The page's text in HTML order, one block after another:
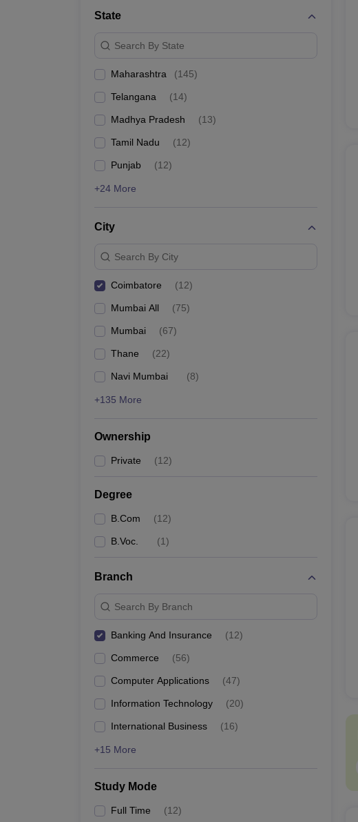
Management and Business Administration
State
Search By State
Maharashtra (145)
Telangana (14)
Madhya Pradesh (13)
Tamil Nadu (12)
Punjab (12)
+24 More
City
Search By City
Coimbatore (12)
Mumbai All (75)
Mumbai (67)
Thane (22)
Navi Mumbai (8)
+135 More
Ownership
Private (12)
Degree
B.Com (12)
B.Voc. (1)
Branch
Search By Branch
Banking And Insurance (12)
Commerce (56)
Computer Applications (47)
Information Technology (20)
International Business (16)
+15 More
Study Mode
Full Time (12)